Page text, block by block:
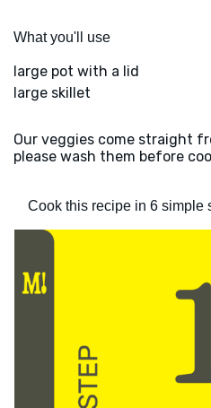
What you'll use
large pot with a lid
large skillet
Our veggies come straight
please wash them before
Cook this recipe in 6 simple